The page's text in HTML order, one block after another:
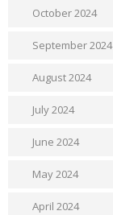
October 2024
September 2024
August 2024
July 2024
June 2024
May 2024
April 2024